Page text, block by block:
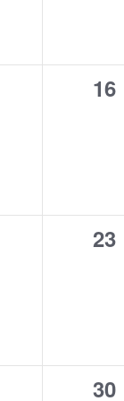
0
16
0
23
0
30